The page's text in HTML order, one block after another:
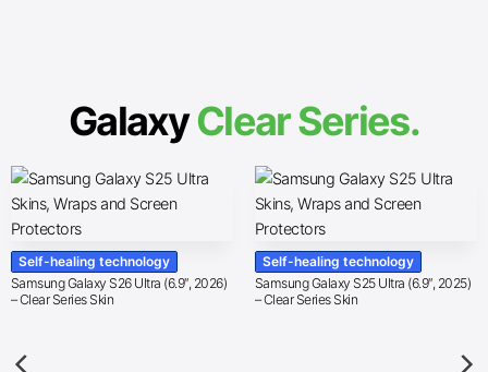
GalaxyClear Series.
Self-healing technology
Samsung Galaxy S26 Ultra (6.9″, 2026)
– Clear Series Skin
Self-healing technology
Samsung Galaxy S25 Ultra (6.9″, 2025)
– Clear Series Skin